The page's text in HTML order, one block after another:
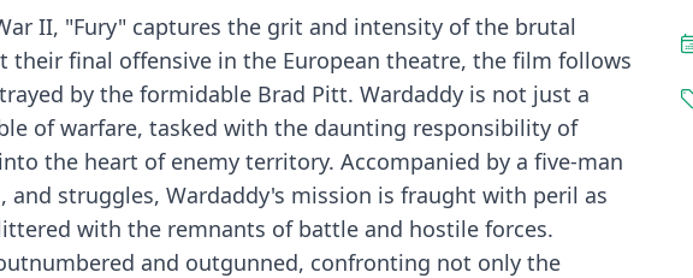
II, "Fury" captures the grit and intensity of the brutal
final offensive in the European theatre, the film follows
by the formidable Brad Pitt. Wardaddy is not just a
of warfare, tasked with the daunting responsibility of
the heart of enemy territory. Accompanied by a five-man
struggles, Wardaddy's mission is fraught with peril as
with the remnants of battle and hostile forces.
and outgunned, confronting not only the